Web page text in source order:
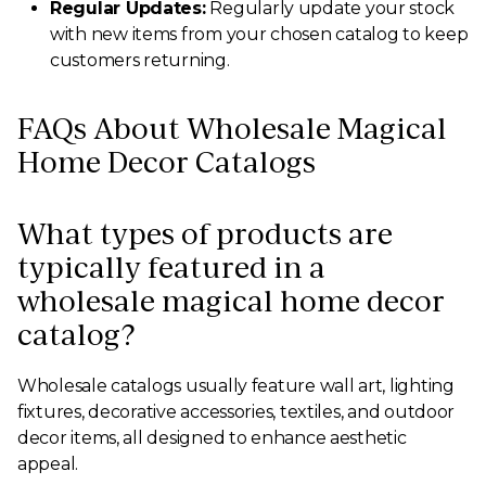
Regular Updates:Regularly update your stock
with new items from your chosen catalog to keep
customers returning.
FAQs About Wholesale Magical
Home Decor Catalogs
What types of products are
typically featured in a
wholesale magical home decor
catalog?
Wholesale catalogs usually feature wall art, lighting
fixtures, decorative accessories, textiles, and outdoor
decor items, all designed to enhance aesthetic
appeal.